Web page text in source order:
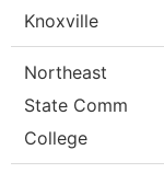
Knoxville
Northeast
State Comm
College